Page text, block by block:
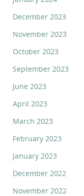
December 2023
November 2023
October 2023
September 2023
June 2023
April 2023
March 2023
February 2023
January 2023
December 2022
November 2022